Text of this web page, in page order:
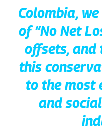
Colombia,
of “No Net
offsets, and
this
to the most
and